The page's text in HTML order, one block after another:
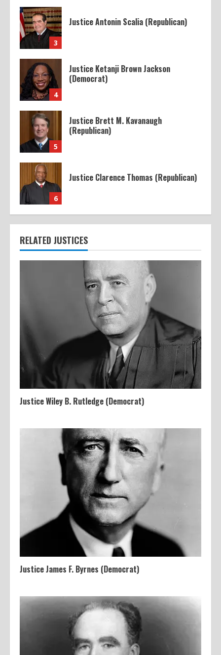
3
Justice Antonin Scalia (Republican)
4
Justice Ketanji Brown Jackson
(Democrat)
5
Justice Brett M. Kavanaugh
(Republican)
6
Justice Clarence Thomas (Republican)
RELATED JUSTICES
Justice Wiley B. Rutledge (Democrat)
Justice James F. Byrnes (Democrat)